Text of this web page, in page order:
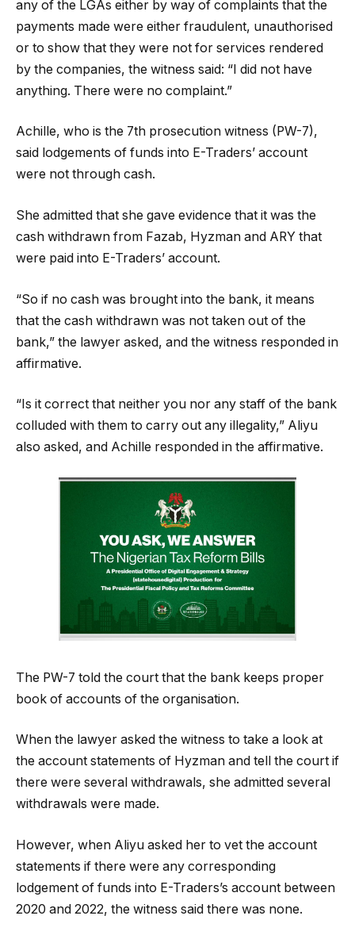
any of the LGAs either by way of complaints that the
payments made were either fraudulent, unauthorised
or to show that they were not for services rendered
by the companies, the witness said: “I did not have
anything. There were no complaint.”
Achille, who is the 7th prosecution witness (PW-7),
said lodgements of funds into E-Traders’ account
were not through cash.
She admitted that she gave evidence that it was the
cash withdrawn from Fazab, Hyzman and ARY that
were paid into E-Traders’ account.
“So if no cash was brought into the bank, it means
that the cash withdrawn was not taken out of the
bank,” the lawyer asked, and the witness responded in
affirmative.
“Is it correct that neither you nor any staff of the bank
colluded with them to carry out any illegality,” Aliyu
also asked, and Achille responded in the affirmative.
The PW-7 told the court that the bank keeps proper
book of accounts of the organisation.
When the lawyer asked the witness to take a look at
the account statements of Hyzman and tell the court if
there were several withdrawals, she admitted several
withdrawals were made.
However, when Aliyu asked her to vet the account
statements if there were any corresponding
lodgement of funds into E-Traders’s account between
2020 and 2022, the witness said there was none.